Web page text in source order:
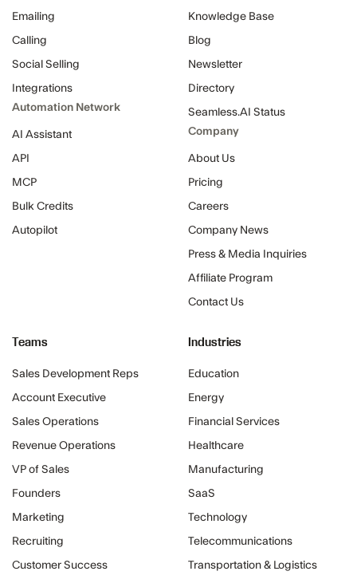
Emailing
Calling
Social Selling
Integrations
Automation Network
AI Assistant
API
MCP
Bulk Credits
Autopilot
Knowledge Base
Blog
Newsletter
Directory
Seamless.AI Status
Company
About Us
Pricing
Careers
Company News
Press & Media Inquiries
Affiliate Program
Contact Us
Teams
Sales Development Reps
Account Executive
Sales Operations
Revenue Operations
VP of Sales
Founders
Marketing
Recruiting
Customer Success
Industries
Education
Energy
Financial Services
Healthcare
Manufacturing
SaaS
Technology
Telecommunications
Transportation & Logistics